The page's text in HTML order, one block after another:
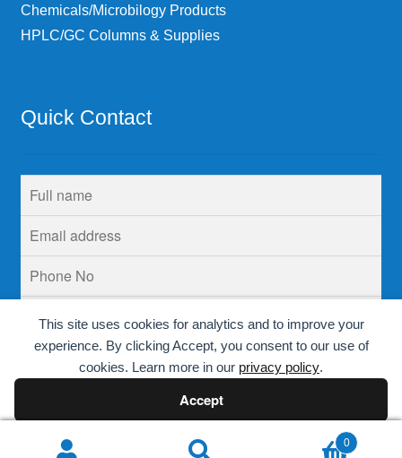
This site uses cookies for analytics and to improve your
experience. By clicking Accept, you consent to our use of
cookies. Learn more in our privacy policy.
Accept
Decline
Chemicals/Microbilogy Products
HPLC/GC Columns & Supplies
Quick Contact
0